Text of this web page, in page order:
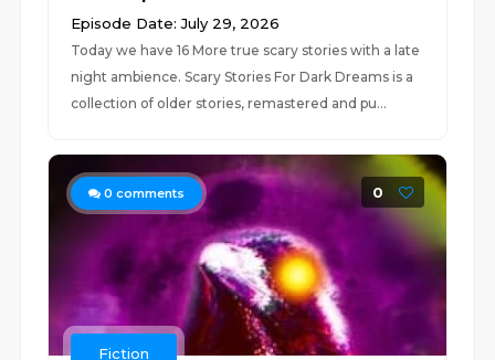
Episode Date: July 29, 2026
Today we have 16 More true scary stories with a late
night ambience. Scary Stories For Dark Dreams is a
collection of older stories, remastered and pu...
0 comments 0
Fiction